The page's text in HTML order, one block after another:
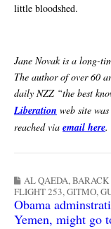
little bloodshed.
Jane Novak is a long-
The author of over 60
daily NZZ “the best
Liberation web site
reached via email here.
AL QAEDA,
FLIGHT 253,GITMO,
Obama
Yemen, might go